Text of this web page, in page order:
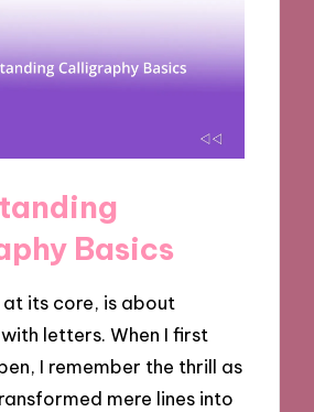
Basics
its core, is about
letters. When I first
I remember the thrill as
mere lines into